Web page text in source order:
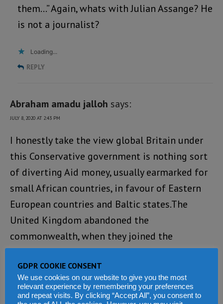
them…” Again, whats with Julian Assange? He
is not a journalist?
Loading...
REPLY
Abraham amadu jalloh says:
JULY 8, 2020 AT 2:43 PM
I honestly take the view global Britain under
this Conservative government is nothing sort
of diverting Aid money, usually earmarked for
small African countries, in favour of Eastern
European countries and Baltic states.The
United Kingdom abandoned the
commonwealth, when they joined the
European Union. Now they’ve left it, they have
the opportunity to pick and choose which
countries they do buiness with. Human rights
violation is least of their agenda. We all know
GDPR COOKIE CONSENT
We use cookies on our website to give you the most
relevant experience by remembering your preferences
and repeat visits. By clicking “Accept All”, you consent to